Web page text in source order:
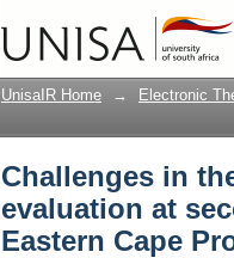
Challenges in
schools in the
UnisaIR Home → Electronic
Challenges in
evaluation at
Eastern Cape